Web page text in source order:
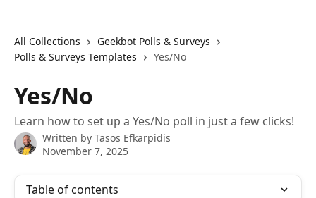
All Collections
Geekbot Polls & Surveys
Polls & Surveys Templates
Yes/No
Yes/No
Learn how to set up a Yes/No poll in just a few clicks!
Written by Tasos Efkarpidis
November 7, 2025
Table of contents